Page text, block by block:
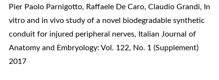
Pier Paolo Parnigotto, Raffaele De Caro, Claudio Grandi,
In
vitro and in vivo study of a novel biodegradable synthetic
conduit for injured peripheral nerves, Italian Journal of
Anatomy and Embryology: Vol. 122, No. 1 (Supplement)
2017